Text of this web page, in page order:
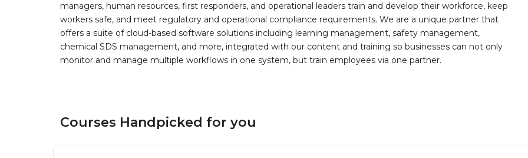
managers, human resources, first responders, and operational leaders train and develop their workforce, keep
workers safe, and meet regulatory and operational compliance requirements. We are a unique partner that
offers a suite of cloud-based software solutions including learning management, safety management,
chemical SDS management, and more, integrated with our content and training so businesses can not only
monitor and manage multiple workflows in one system, but train employees via one partner.
Courses Handpicked for you